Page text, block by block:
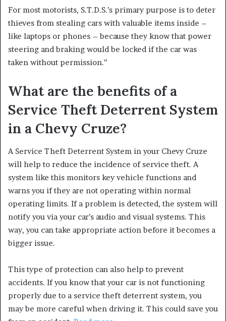
For most motorists, S.T.D.S.’s primary purpose is to deter
thieves from stealing cars with valuable items inside –
like laptops or phones – because they know that power
steering and braking would be locked if the car was
taken without permission.”
What are the benefits of a
Service Theft Deterrent System
in a Chevy Cruze?
A Service Theft Deterrent System in your Chevy Cruze
will help to reduce the incidence of service theft. A
system like this monitors key vehicle functions and
warns you if they are not operating within normal
operating limits. If a problem is detected, the system will
notify you via your car’s audio and visual systems. This
way, you can take appropriate action before it becomes a
bigger issue.
This type of protection can also help to prevent
accidents. If you know that your car is not functioning
properly due to a service theft deterrent system, you
may be more careful when driving it. This could save you